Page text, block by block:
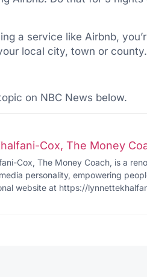
a service like Airbnb,
local city, town or county.
on NBC News below.
Cox, The Money
Cox, The Money Coach, is a
personality, empowering
website at https://